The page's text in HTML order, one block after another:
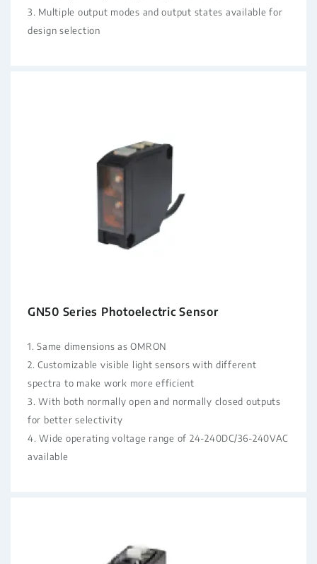
3. Multiple output modes and output states available for
design selection
GN50 Series Photoelectric Sensor
1. Same dimensions as OMRON
2. Customizable visible light sensors with different
spectra to make work more efficient
3. With both normally open and normally closed outputs
for better selectivity
4. Wide operating voltage range of 24-240DC/36-240VAC
available